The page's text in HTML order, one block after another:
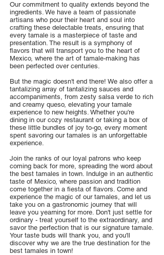
Our commitment to quality extends beyond the
ingredients. We have a team of passionate
artisans who pour their heart and soul into
crafting these delectable treats, ensuring that
every tamale is a masterpiece of taste and
presentation. The result is a symphony of
flavors that will transport you to the heart of
Mexico, where the art of tamale-making has
been perfected over centuries.
But the magic doesn't end there! We also offer a
tantalizing array of tantalizing sauces and
accompaniments, from zesty salsa verde to rich
and creamy queso, elevating your tamale
experience to new heights. Whether you're
dining in our cozy restaurant or taking a box of
these little bundles of joy to-go, every moment
spent savoring our tamales is an unforgettable
experience.
Join the ranks of our loyal patrons who keep
coming back for more, spreading the word about
the best tamales in town. Indulge in an authentic
taste of Mexico, where passion and tradition
come together in a fiesta of flavors. Come and
experience the magic of our tamales, and let us
take you on a gastronomic journey that will
leave you yearning for more. Don't just settle for
ordinary - treat yourself to the extraordinary, and
savor the perfection that is our signature tamale.
Your taste buds will thank you, and you'll
discover why we are the true destination for the
best tamales in town!